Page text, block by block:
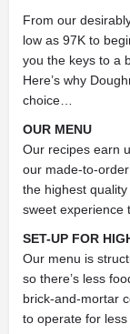
From our
low as 97K to
you the keys to a
Here’s why
choice…
OUR MENU
Our recipes earn
our made-to-
the highest
sweet experience
SET-UP FOR
Our menu is
so there’s less
brick-and-mortar
to operate for